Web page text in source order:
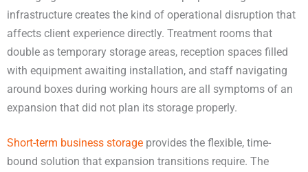
infrastructure creates the kind of operational disruption that
affects client experience directly. Treatment rooms that
double as temporary storage areas, reception spaces filled
with equipment awaiting installation, and staff navigating
around boxes during working hours are all symptoms of an
expansion that did not plan its storage properly.
Short-term business storage provides the flexible, time-
bound solution that expansion transitions require. The